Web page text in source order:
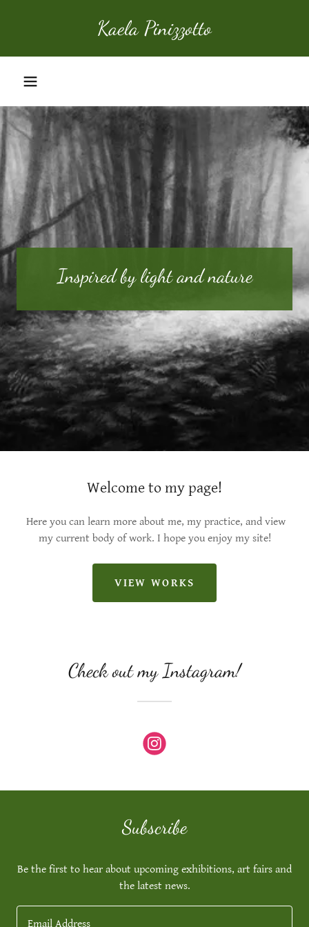
Kaela Pinizzotto
Home
Portfolio
About
Contact
Inspired by light and nature
Welcome to my page!
Here you can learn more about me, my practice, and view
my current body of work. I hope you enjoy my site!
VIEW WORKS
Check out my Instagram!
Subscribe
Be the first to hear about upcoming exhibitions, art fairs and
the latest news.
Email Address